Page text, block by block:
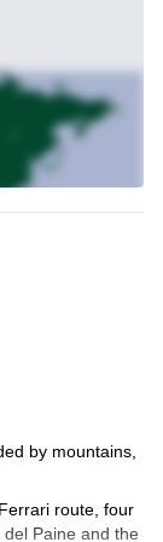
by mountains,
route, four
Paine and the